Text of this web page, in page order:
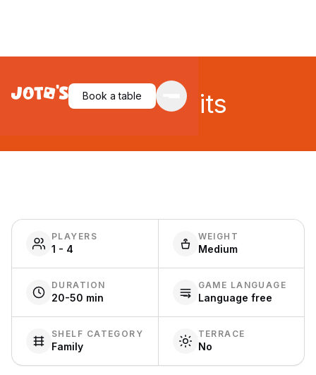
Book a table
Juicy Fruits
PLAYERS
1 - 4
WEIGHT
Medium
DURATION
20-50 min
GAME LANGUAGE
Language free
SHELF CATEGORY
Family
TERRACE
No